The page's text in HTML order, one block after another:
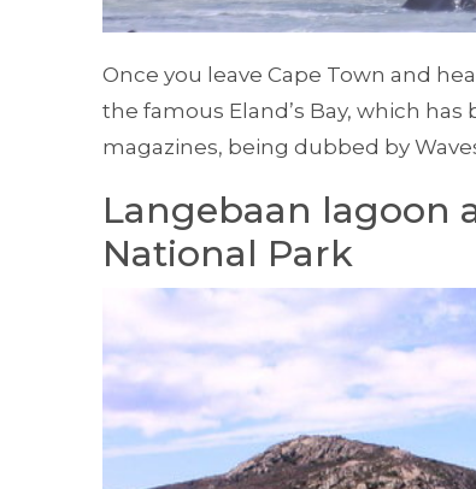
Once you leave Cape Town and
the famous Eland’s Bay, which
magazines, being dubbed by
Langebaan lagoon
National Park